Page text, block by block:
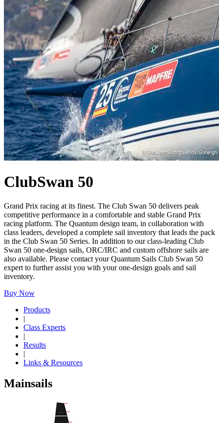
ClubSwan 50
Grand Prix racing at its finest. The Club Swan 50 delivers peak
competitive performance in a comfortable and stable Grand Prix
racing platform. The Quantum design team, in collaboration with
class leaders, developed a complete sail inventory that leads the pack
in the Club Swan 50 Series. In addition to our class-leading Club
Swan 50 one-design sails, ORC/IRC and custom offshore sails are
also available. Please contact your Quantum Sails Club Swan 50
expert to further assist you with your one-design goals and sail
inventory.
Buy Now
Products
|
Class Experts
|
Results
|
Links & Resources
Mainsails